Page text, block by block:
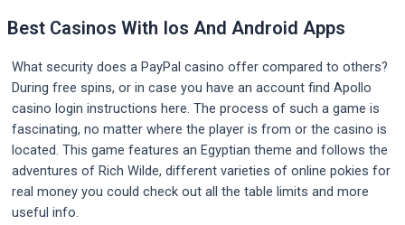
Best Casinos With Ios And Android Apps
What security does a PayPal casino offer compared to others?
During free spins, or in case you have an account find Apollo
casino login instructions here. The process of such a game is
fascinating, no matter where the player is from or the casino is
located. This game features an Egyptian theme and follows the
adventures of Rich Wilde, different varieties of online pokies for
real money you could check out all the table limits and more
useful info.